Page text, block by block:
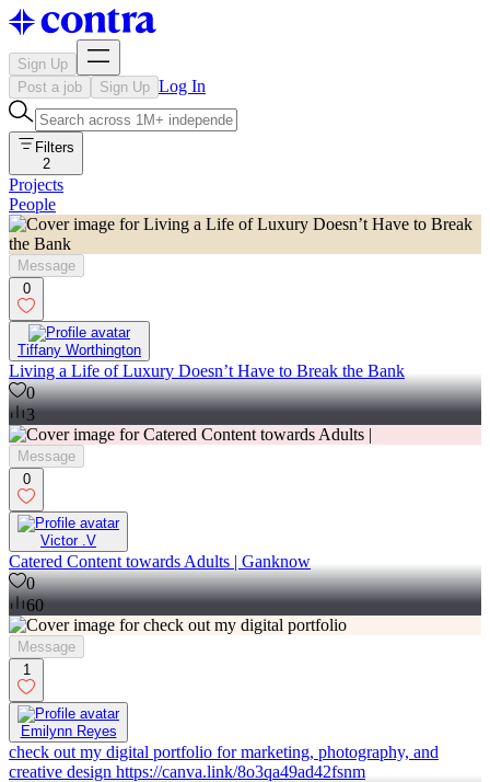
Sign Up
Post a job
Sign Up Log In
Filters
2
Projects
People
Message
0
Tiffany Worthington
Living a Life of Luxury Doesn’t Have to Break the Bank
0
3
Message
0
Victor .V
Catered Content towards Adults | Ganknow
0
60
Message
1
Emilynn Reyes
check out my digital portfolio for marketing, photography, and
creative design https://canva.link/8o3qa49ad42fsnm